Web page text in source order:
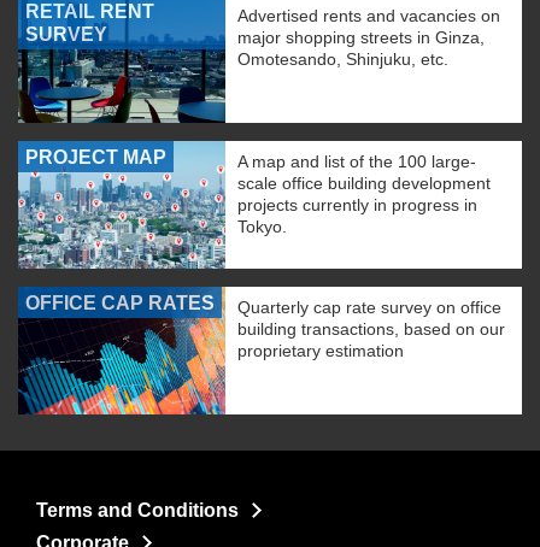
RETAIL RENT
SURVEY
Advertised rents and vacancies on
major shopping streets in Ginza,
Omotesando, Shinjuku, etc.
PROJECT MAP
A map and list of the 100 large-
scale office building development
projects currently in progress in
Tokyo.
OFFICE CAP RATES
Quarterly cap rate survey on office
building transactions, based on our
proprietary estimation
Terms and Conditions
Corporate